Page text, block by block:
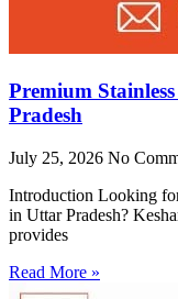
Premium
Pradesh
July 25, 2026 No
Introduction Looking
in Uttar Pradesh?
provides
Read More »